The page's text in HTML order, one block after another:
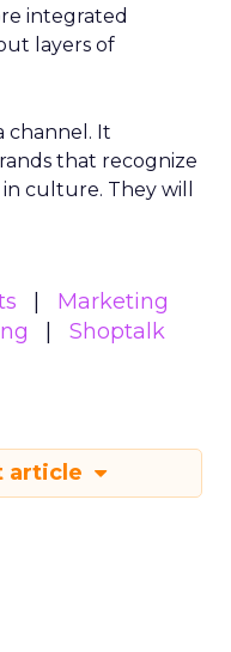
integrated
layers of
channel. It
that recognize
culture. They will
Marketing
Shoptalk
article